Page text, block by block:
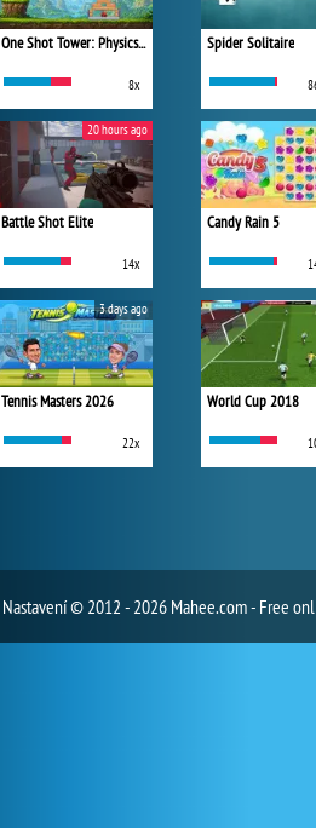
One Shot Tower: Physics Destroyer
8x
Battle Shot Elite
14x
20 hours ago
Tennis Masters 2026
22x
3 days ago
Spider Solitaire
Candy Rain 5
World Cup 2018
Nastavení© 2012 - 2026 Mahee.com - Free